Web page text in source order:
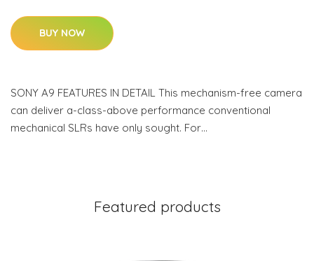
BUY NOW
SONY A9 FEATURES IN DETAIL This mechanism-free camera
can deliver a-class-above performance conventional
mechanical SLRs have only sought. For…
Featured products